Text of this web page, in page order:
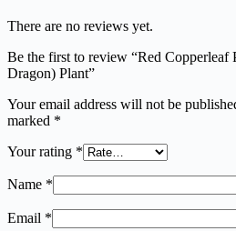
There are no reviews yet.
Be the first to review “Red Copperleaf
Dragon) Plant”
Your email address will not be
marked *
Your rating *
Name *
Email *